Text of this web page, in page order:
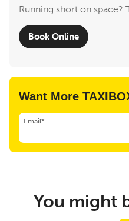
Running short on space?
Book Online
Want More
Email*
You might